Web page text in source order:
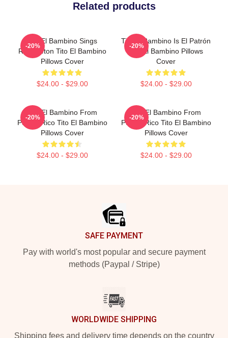
Related products
Tito El Bambino Sings
Reggaeton Tito El Bambino
Pillows Cover
$24.00 - $29.00
-20%
Tito El Bambino Is El Patrón
Tito El Bambino Pillows
Cover
$24.00 - $29.00
-20%
Tito El Bambino From
Puerto Rico Tito El Bambino
Pillows Cover
$24.00 - $29.00
-20%
Tito El Bambino From
Puerto Rico Tito El Bambino
Pillows Cover
$24.00 - $29.00
-20%
SAFE PAYMENT
Pay with world's most popular and secure payment
methods (Paypal / Stripe)
WORLDWIDE SHIPPING
Shipping fees and delivery time depends on the country